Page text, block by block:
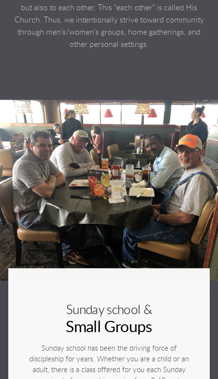
but also to each other. This "each other" is called His
Church. Thus, we intentionally strive toward community
through men's/women's groups, home gatherings, and
other personal settings.
Sunday school &
Small Groups
Sunday school has been the driving force of
discipleship for years. Whether you are a child or an
adult, there is a class offered for you each Sunday